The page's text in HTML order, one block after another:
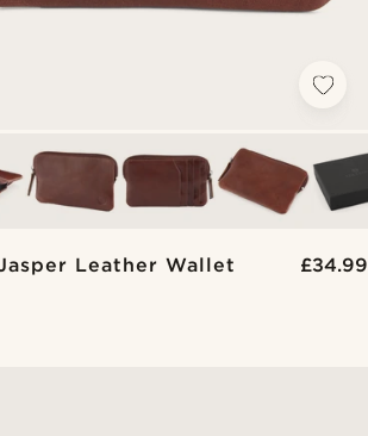
Leather Wallet £34.99